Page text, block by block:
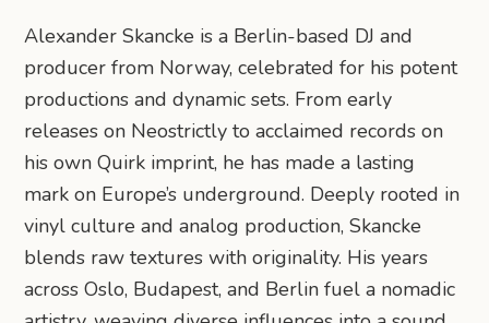
Alexander Skancke is a Berlin-based DJ and
producer from Norway, celebrated for his potent
productions and dynamic sets. From early
releases on Neostrictly to acclaimed records on
his own Quirk imprint, he has made a lasting
mark on Europe’s underground. Deeply rooted in
vinyl culture and analog production, Skancke
blends raw textures with originality. His years
across Oslo, Budapest, and Berlin fuel a nomadic